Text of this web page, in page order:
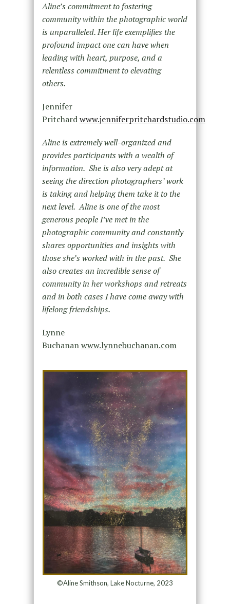
Aline’s commitment to fostering
community within the photographic world
is unparalleled. Her life exemplifies the
profound impact one can have when
leading with heart, purpose, and a
relentless commitment to elevating
others.
Jennifer
Pritchardwww.jenniferpritchardstudio.com
Aline is extremely well-organized and
provides participants with a wealth of
information. She is also very adept at
seeing the direction photographers’ work
is taking and helping them take it to the
next level. Aline is one of the most
generous people I’ve met in the
photographic community and constantly
shares opportunities and insights with
those she’s worked with in the past. She
also creates an incredible sense of
community in her workshops and retreats
and in both cases I have come away with
lifelong friendships.
Lynne
Buchananwww.lynnebuchanan.com
©Aline Smithson, Lake Nocturne, 2023